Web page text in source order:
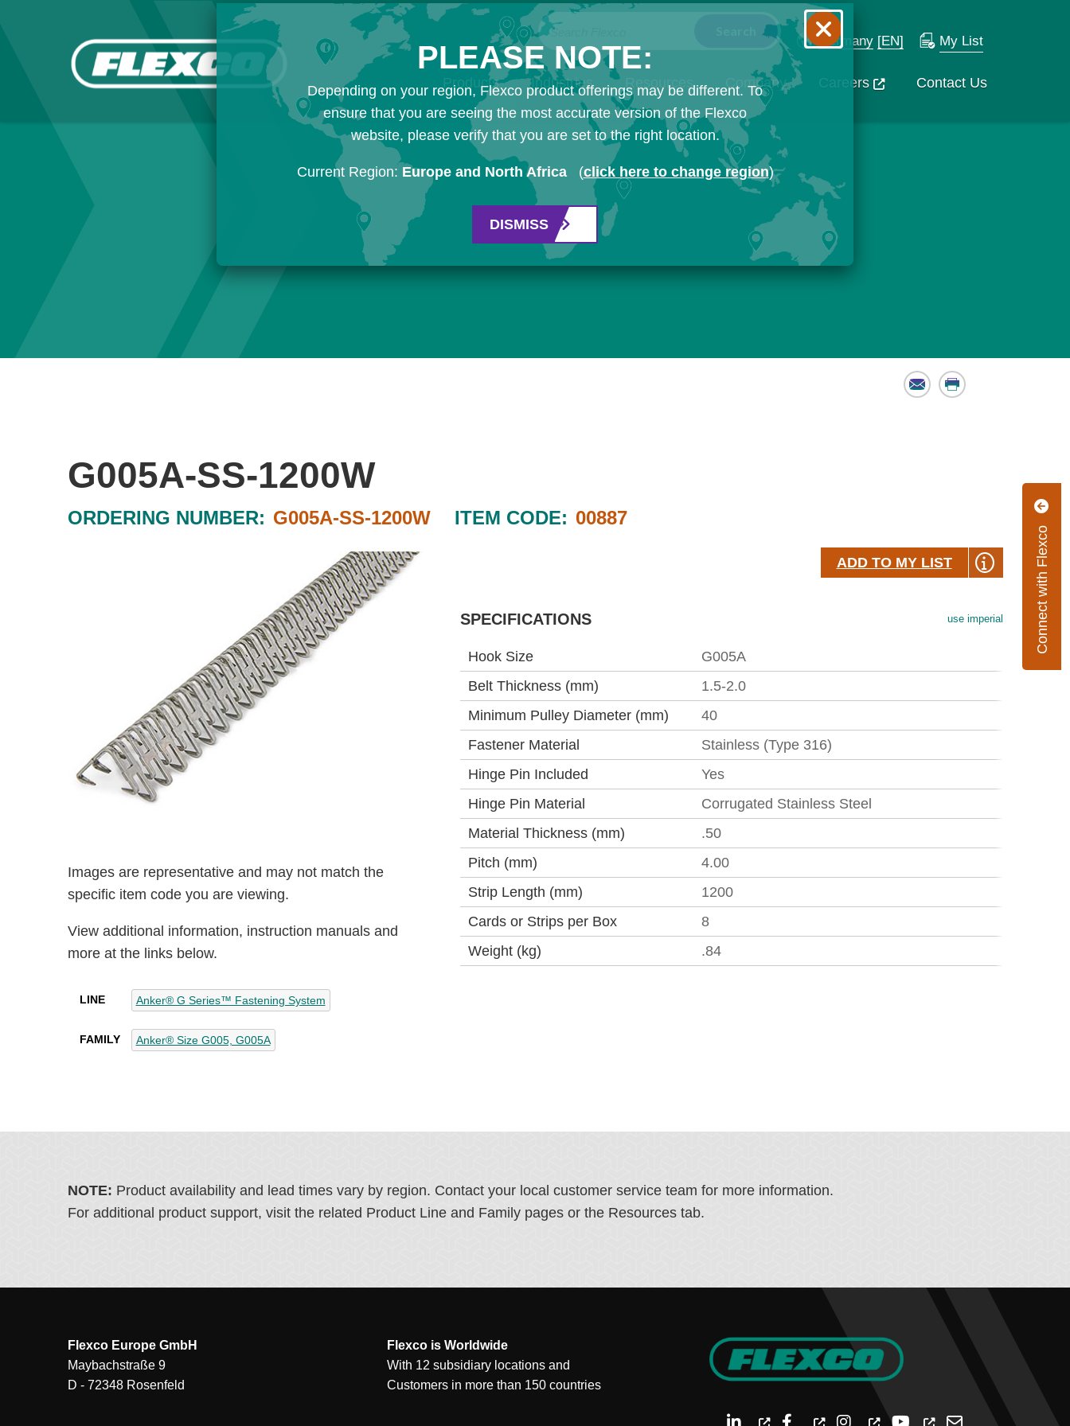
Search Flexco
Germany [EN] My List
Products Industries Resources Company Careers Contact Us
Connect with Flexco
Email Print
G005A-SS-1200W
ORDERING NUMBER: G005A-SS-1200W ITEM CODE: 00887
ADD TO MY LIST
Images are representative and may not match the
specific item code you are viewing.
View additional information, instruction manuals and
more at the links below.
LINE Anker® G Series™ Fastening System
FAMILY Anker® Size G005, G005A
SPECIFICATIONS use imperial
Hook Size
G005A
Belt Thickness (mm)
1.5-2.0
Minimum Pulley Diameter (mm)
40
Fastener Material
Stainless (Type 316)
Hinge Pin Included
Yes
Hinge Pin Material
Corrugated Stainless Steel
Material Thickness (mm)
.50
Pitch (mm)
4.00
Strip Length (mm)
1200
Cards or Strips per Box
8
Weight (kg)
.84
NOTE: Product availability and lead times vary by region. Contact your local customer service team for more information.
For additional product support, visit the related Product Line and Family pages or the Resources tab.
Flexco Europe GmbH
Maybachstraße 9
D - 72348 Rosenfeld
Flexco is Worldwide
With 12 subsidiary locations and
Customers in more than 150 countries
PLEASE NOTE:
Depending on your region, Flexco product offerings may be different. To
ensure that you are seeing the most accurate version of the Flexco
website, please verify that you are set to the right location.
Current Region: Europe and North Africa (click here to change region)
DISMISS